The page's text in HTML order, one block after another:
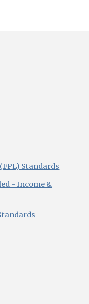
Standards
- Income &